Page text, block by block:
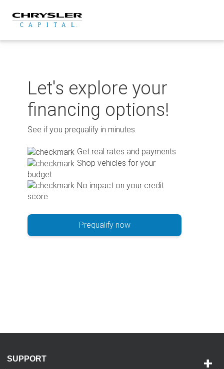
content
Let's explore your
financing options!
See if you prequalify in minutes.
Get real rates and payments
Shop vehicles for your
budget
No impact on your credit
score
Prequalify now
SUPPORT